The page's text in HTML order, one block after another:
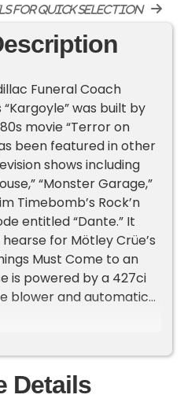
for quick selection
Funeral Coach
was built by
movie “Terror on
been featured in other
shows including
“Monster Garage,”
Timebomb’s Rock’n
entitled “Dante.” It
for Mötley Crüe’s
Must Come to an
is powered by a 427ci
blower and automatic
chop-top done by
leather top, suicide
web wheels with a
Details